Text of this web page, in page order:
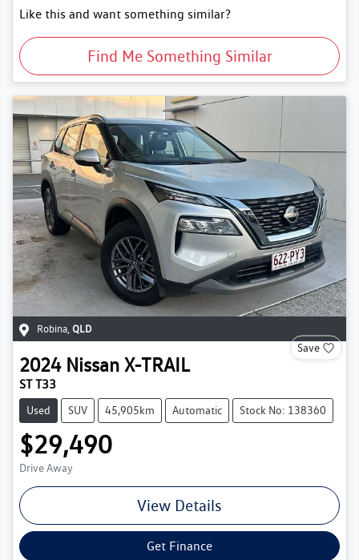
Like this and want something similar?
Find Me Something Similar
Robina QLD
Save
2024 Nissan X-TRAIL
ST T33
Used SUV 45,905km Automatic Stock No: 138360
$29,490
Drive Away
View Details
Get Finance